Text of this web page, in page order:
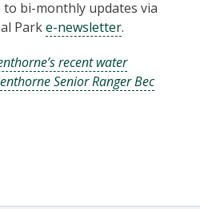
to bi-monthly updates via
Parke-newsletter.
recent water
Senior Ranger Bec